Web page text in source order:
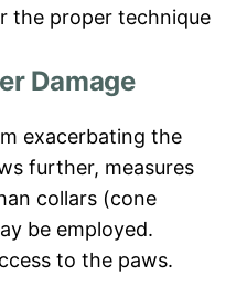
the proper technique
Damage
exacerbating the
further, measures
collars (cone
be employed.
to the paws.